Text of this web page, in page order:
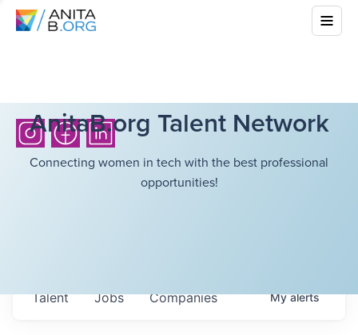
AnitaB.org Talent Network
Connecting women in tech with the best professional
opportunities!
Jobs Companies
Talent Myalerts